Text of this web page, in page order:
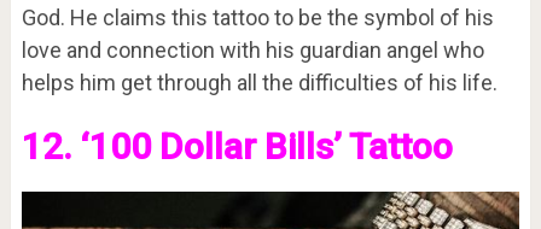
God. He claims this tattoo to be the symbol of his
love and connection with his guardian angel who
helps him get through all the difficulties of his life.
12. ‘100 Dollar Bills’ Tattoo